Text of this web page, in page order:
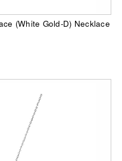
(White Gold-D) Necklace